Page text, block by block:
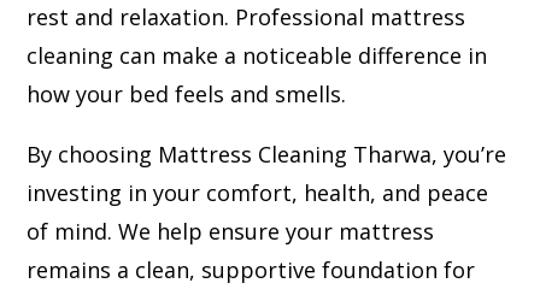
rest and relaxation. Professional mattress
cleaning can make a noticeable difference in
how your bed feels and smells.
By choosing Mattress Cleaning Tharwa, you’re
investing in your comfort, health, and peace
of mind. We help ensure your mattress
remains a clean, supportive foundation for